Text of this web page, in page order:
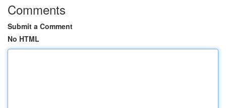
Comments
Submit a Comment
No HTML